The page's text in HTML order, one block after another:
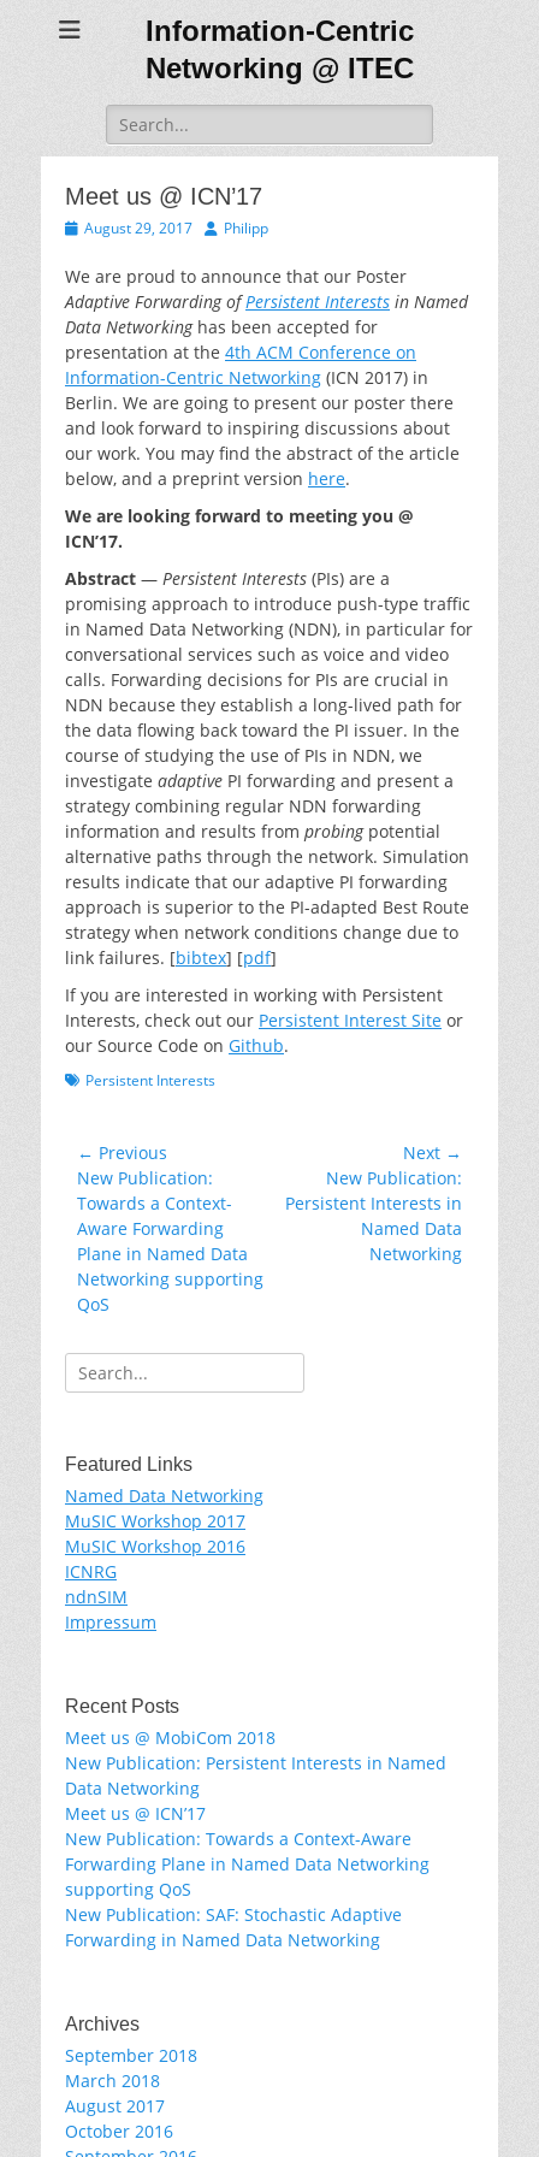
Information-Centric
Networking @ ITEC
Search
for:
Meet us @ ICN’17
Posted
August 29, 2017 AuthorPhilipp
We are proud to announce that our Poster
Adaptive Forwarding ofPersistent Interests in Named
Data Networkinghas been accepted for
presentation at the 4th ACM Conference on
Information-Centric Networking (ICN 2017) in
Berlin. We are going to present our poster there
and look forward to inspiring discussions about
our work. You may find the abstract of the article
below, and a preprint version here.
We are looking forward to meeting you @
ICN’17.
Abstract — Persistent Interests (PIs) are a
promising approach to introduce push-type traffic
in Named Data Networking (NDN), in particular for
conversational services such as voice and video
calls. Forwarding decisions for PIs are crucial in
NDN because they establish a long-lived path for
the data flowing back toward the PI issuer. In the
course of studying the use of PIs in NDN, we
investigate adaptive PI forwarding and present a
strategy combining regular NDN forwarding
information and results from probingpotential
alternative paths through the network. Simulation
results indicate that our adaptive PI forwarding
approach is superior to the PI-adapted Best Route
strategy when network conditions change due to
link failures. [bibtex] [pdf]
If you are interested in working with Persistent
Interests, check out our Persistent Interest Site or
our Source Code on Github.
TagsPersistent Interests
Post
navigation
← Previous
Previous
post:
New Publication:
Towards a Context-
Aware Forwarding
Plane in Named Data
Networking supporting
QoS
Next →
post:
New Publication:
Persistent Interests in
Named Data
Networking
Search
for:
Featured Links
Named Data Networking
MuSIC Workshop 2017
MuSIC Workshop 2016
ICNRG
ndnSIM
Impressum
Recent Posts
Meet us @ MobiCom 2018
New Publication: Persistent Interests in Named
Data Networking
Meet us @ ICN’17
New Publication: Towards a Context-Aware
Forwarding Plane in Named Data Networking
supporting QoS
New Publication: SAF: Stochastic Adaptive
Forwarding in Named Data Networking
Archives
September 2018
March 2018
August 2017
October 2016